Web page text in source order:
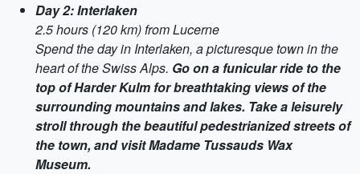
Day 2: Interlaken
2.5 hours (120 km) from Lucerne
Spend the day in Interlaken, a picturesque town in the
heart of the Swiss Alps. Go on a funicular ride to the
top of Harder Kulm for breathtaking views of the
surrounding mountains and lakes. Take a leisurely
stroll through the beautiful pedestrianized streets of
the town, and visit Madame Tussauds Wax
Museum.